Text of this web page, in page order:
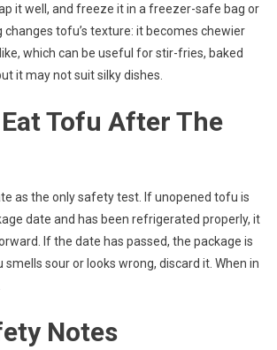
it well, and freeze it in a freezer-safe bag or
changes tofu’s texture: it becomes chewier
which can be useful for stir-fries, baked
it may not suit silky dishes.
Tofu After The
as the only safety test. If unopened tofu is
date and has been refrigerated properly, it
If the date has passed, the package is
sour or looks wrong, discard it. When in
Notes